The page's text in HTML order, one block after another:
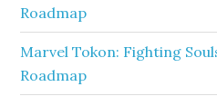
Roadmap
Marvel Tokon: Fighting
Roadmap